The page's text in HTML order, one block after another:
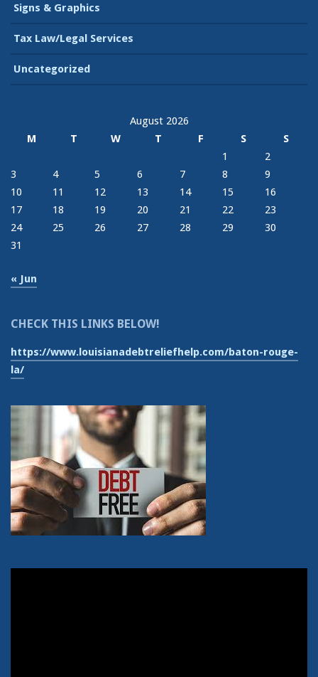
Signs & Graphics
Tax Law/Legal Services
Uncategorized
August 2026
M
T W T F S
S
1
2
3
4 5 6 7 8
9
10
11 12 13 14 15
16
17
18 19 20 21 22
23
24
25 26 27 28 29
30
31
« Jun
CHECK THIS LINKS BELOW!
https://www.louisianadebtreliefhelp.com/baton-rouge-
la/